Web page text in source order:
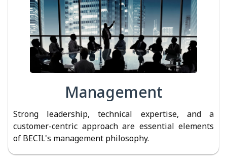
Management
Strong leadership, technical expertise, and a
customer-centric approach are essential elements
of BECIL's management philosophy.